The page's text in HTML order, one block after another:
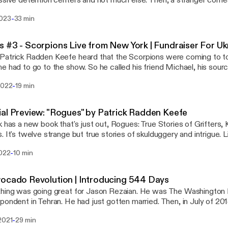
adchoices
podcastchoices.com/adchoices]
weed cultivation. Subscribe to Dreamtown to hear episode
adchoices [https://podcastchoices.com/
-33 min
#3 - Scorpions Live from New York | Fundraiser For
Radden Keefe heard that the Scorpions were coming to
had to go to the show. So he called his friend Michael, his
invaded Ukraine earlier this year, the song Wind of Change
the powerful ballad of hope sounded in this new context of
raising funds for medical supplies in Ukraine and encourage
The link is here: https://u24.gov.ua/ [https://u24.gov.ua/] This episode was
in late September. Given the recent attacks in Ukraine we
adchoices
podcastchoices.com/adchoices]
-19 min
Preview: "Rogues" by Patrick Radden Keefe
has a new book that's just out, Rogues: True Stories of Grifters,
It's twelve strange but true stories of skulduggery and intrigue.
as the Prince of Marbella. Learn more about your ad choices. Visit
-10 min
Revolution | Introducing 544 Days
was going great for Jason Rezaian. He was The Washington
in Tehran. He had just gotten married. Then, in July of
gimlet.media/544days], a new podcast from Gimlet, Crooked
-29 min